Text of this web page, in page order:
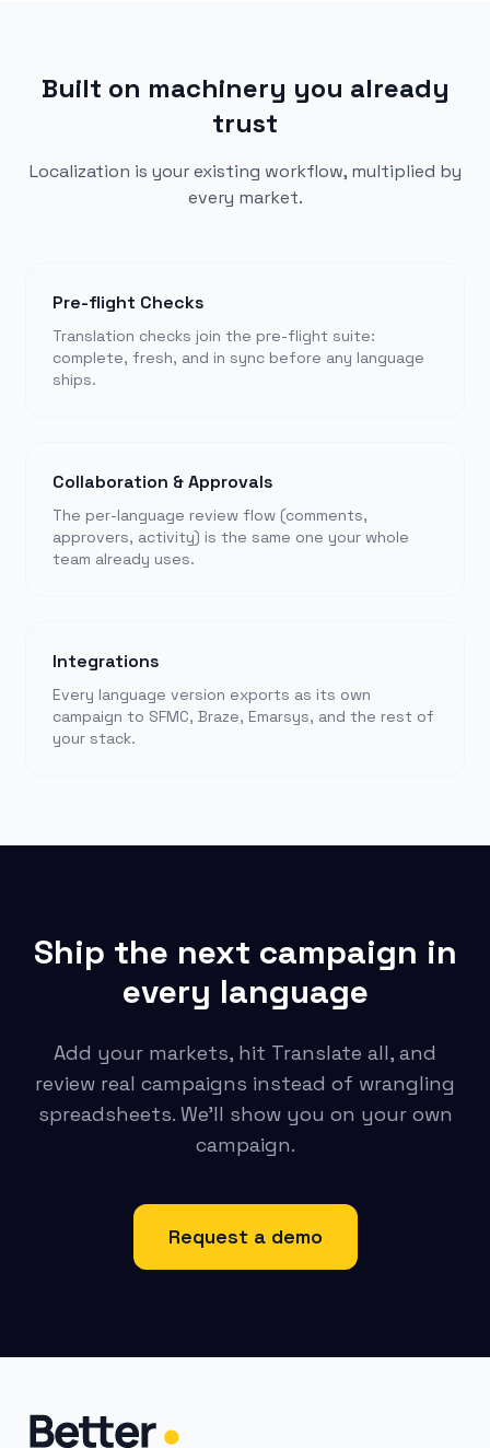
Built on machinery you already
trust
Localization is your existing workflow, multiplied by
every market.
Pre-flight Checks
Translation checks join the pre-flight suite:
complete, fresh, and in sync before any language
ships.
Collaboration & Approvals
The per-language review flow (comments,
approvers, activity) is the same one your whole
team already uses.
Integrations
Every language version exports as its own
campaign to SFMC, Braze, Emarsys, and the rest of
your stack.
Ship the next campaign in
every language
Add your markets, hit Translate all, and
review real campaigns instead of wrangling
spreadsheets. We’ll show you on your own
campaign.
Request a demo